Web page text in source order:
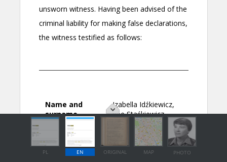
PL EN ORIGINAL MAP PHOTO